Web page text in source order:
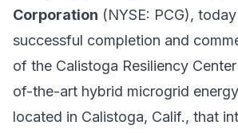
Corporation (NYSE: PCG),
successful completion and
of the Calistoga Resiliency
of-the-art hybrid microgrid
located in Calistoga, Calif., that